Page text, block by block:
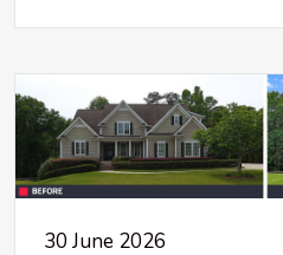
30 June 2026